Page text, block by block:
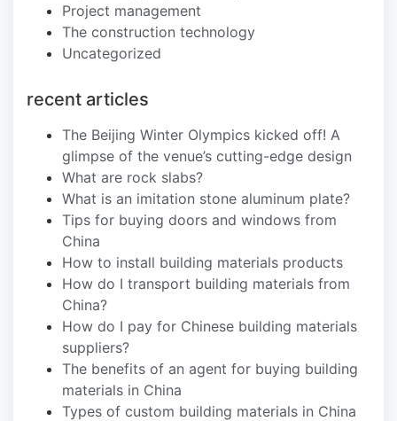
Project management
The construction technology
Uncategorized
recent articles
The Beijing Winter Olympics kicked off! A
glimpse of the venue’s cutting-edge design
What are rock slabs?
What is an imitation stone aluminum plate?
Tips for buying doors and windows from
China
How to install building materials products
How do I transport building materials from
China?
How do I pay for Chinese building materials
suppliers?
The benefits of an agent for buying building
materials in China
Types of custom building materials in China